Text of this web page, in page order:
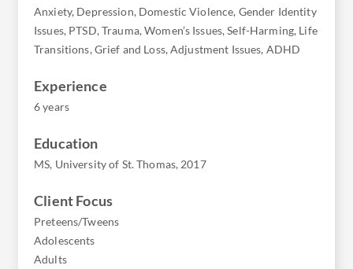
Anxiety, Depression, Domestic Violence, Gender Identity
Issues, PTSD, Trauma, Women’s Issues, Self-Harming, Life
Transitions, Grief and Loss, Adjustment Issues, ADHD
Experience
6 years
Education
MS, University of St. Thomas, 2017
Client Focus
Preteens/Tweens
Adolescents
Adults